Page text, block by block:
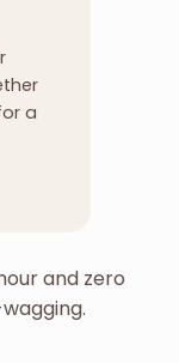
a
and zero